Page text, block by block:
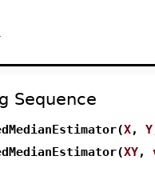
Sequence
X, Y
XY,